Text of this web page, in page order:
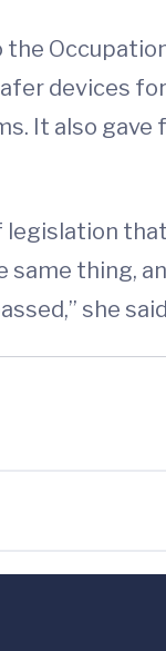
devices
It also
thing,
she